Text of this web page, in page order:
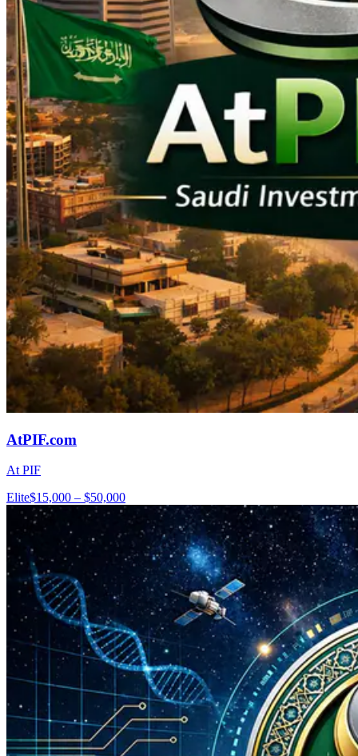
AtPIF.com
At PIF
Elite$15,000 – $50,000